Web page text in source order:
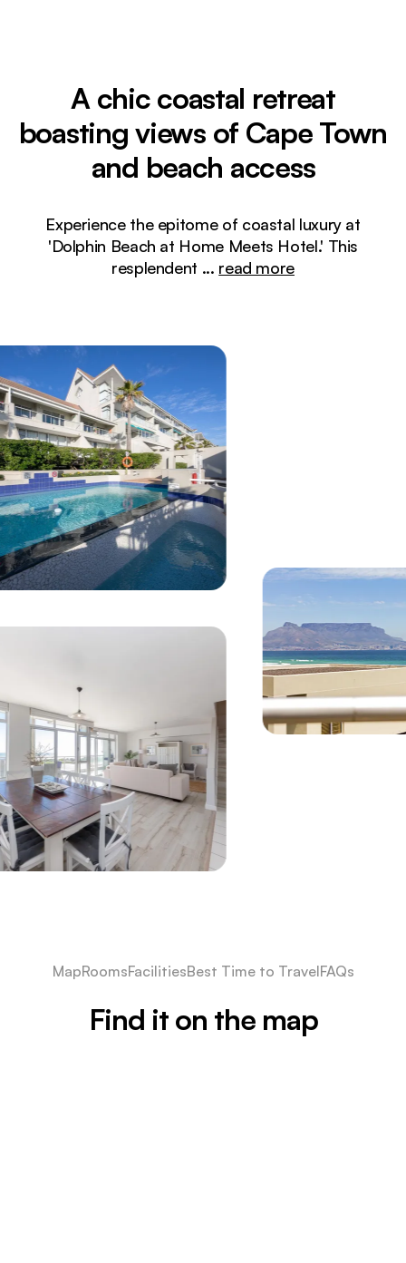
A chic coastal retreat
boasting views of Cape Town
and beach access
Experience the epitome of coastal luxury at
'Dolphin Beach at Home Meets Hotel.' This
resplendent ... read more
MapRoomsFacilitiesBest Time to TravelFAQs
Find it on the map